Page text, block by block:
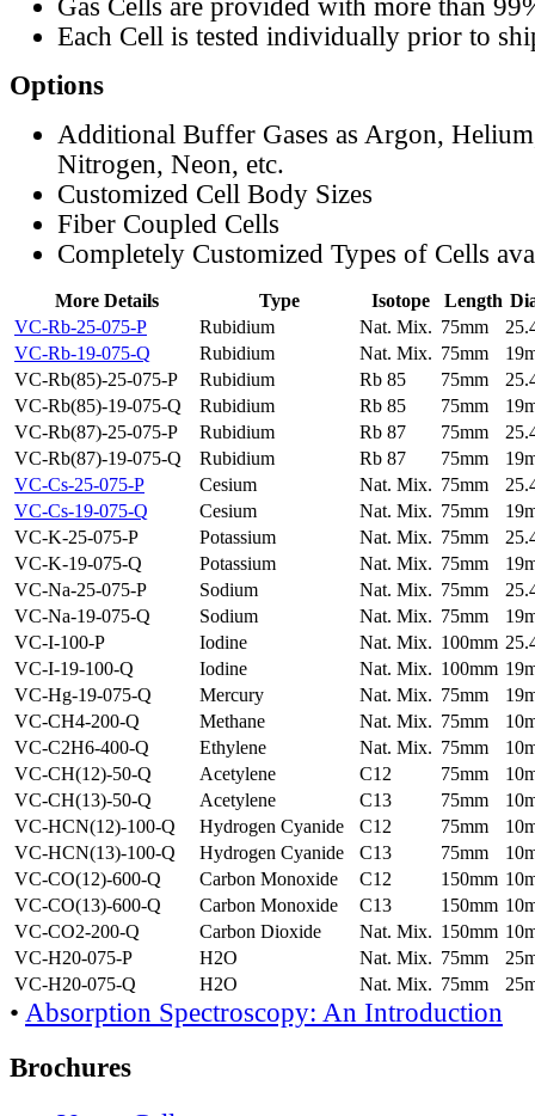
Gas Cells are provided with more than
Each Cell is tested individually prior to
Options
Additional Buffer Gases as Argon,
Nitrogen, Neon, etc.
Customized Cell Body Sizes
Fiber Coupled Cells
Completely Customized Types of Cells
More Details Type Isotope Length
VC-Rb-25-075-P
Rubidium Nat. Mix. 75mm
VC-Rb-19-075-Q
Rubidium Nat. Mix. 75mm
VC-Rb(85)-25-075-P
Rubidium Rb 85 75mm
VC-Rb(85)-19-075-Q
Rubidium Rb 85 75mm
VC-Rb(87)-25-075-P
Rubidium Rb 87 75mm
VC-Rb(87)-19-075-Q
Rubidium Rb 87 75mm
VC-Cs-25-075-P
Cesium Nat. Mix. 75mm
VC-Cs-19-075-Q
Cesium Nat. Mix. 75mm
VC-K-25-075-P
Potassium Nat. Mix. 75mm
VC-K-19-075-Q
Potassium Nat. Mix. 75mm
VC-Na-25-075-P
Sodium Nat. Mix. 75mm
VC-Na-19-075-Q
Sodium Nat. Mix. 75mm
VC-I-100-P
Iodine Nat. Mix. 100mm
VC-I-19-100-Q
Iodine Nat. Mix. 100mm
VC-Hg-19-075-Q
Mercury Nat. Mix. 75mm
VC-CH4-200-Q
Methane Nat. Mix. 75mm
VC-C2H6-400-Q
Ethylene Nat. Mix. 75mm
VC-CH(12)-50-Q
Acetylene C12 75mm
VC-CH(13)-50-Q
Acetylene C13 75mm
VC-HCN(12)-100-Q
Hydrogen Cyanide C12 75mm
VC-HCN(13)-100-Q
Hydrogen Cyanide C13 75mm
VC-CO(12)-600-Q
Carbon Monoxide C12 150mm
VC-CO(13)-600-Q
Carbon Monoxide C13 150mm
VC-CO2-200-Q
Carbon Dioxide Nat. Mix. 150mm
VC-H20-075-P
H2O Nat. Mix. 75mm
VC-H20-075-Q
H2O Nat. Mix. 75mm
• Absorption Spectroscopy: An Introduction
Brochures